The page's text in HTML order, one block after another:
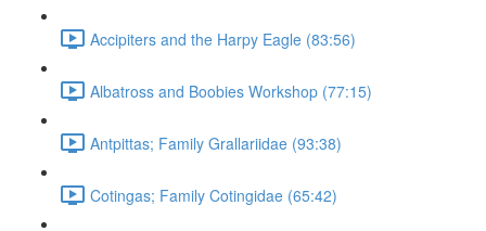
Accipiters and the Harpy Eagle (83:56)
Albatross and Boobies Workshop (77:15)
Antpittas; Family Grallariidae (93:38)
Cotingas; Family Cotingidae (65:42)